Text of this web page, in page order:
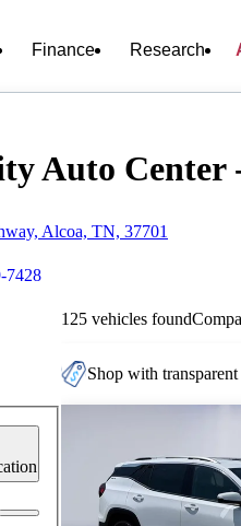
Finance Research
Auto Center
Alcoa, TN, 37701
7428
125 vehicles found
Shop with